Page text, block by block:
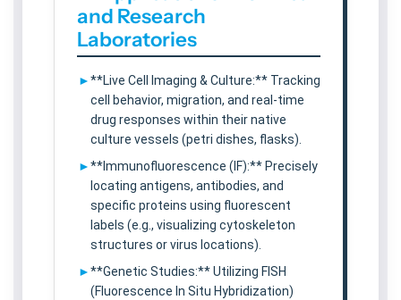
and Research
Laboratories
**Live Cell Imaging & Culture:** Tracking
cell behavior, migration, and real-time
drug responses within their native
culture vessels (petri dishes, flasks).
**Immunofluorescence (IF):** Precisely
locating antigens, antibodies, and
specific proteins using fluorescent
labels (e.g., visualizing cytoskeleton
structures or virus locations).
**Genetic Studies:** Utilizing FISH
(Fluorescence In Situ Hybridization)